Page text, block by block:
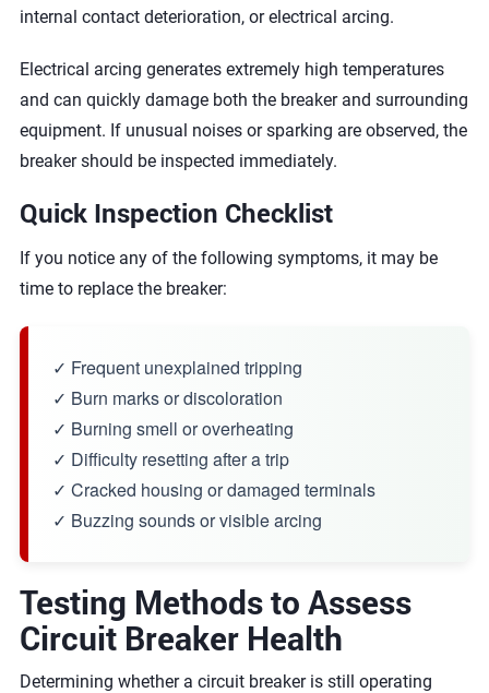
internal contact deterioration, or electrical arcing.
Electrical arcing generates extremely high temperatures
and can quickly damage both the breaker and surrounding
equipment. If unusual noises or sparking are observed, the
breaker should be inspected immediately.
Quick Inspection Checklist
If you notice any of the following symptoms, it may be
time to replace the breaker:
✓ Frequent unexplained tripping
✓ Burn marks or discoloration
✓ Burning smell or overheating
✓ Difficulty resetting after a trip
✓ Cracked housing or damaged terminals
✓ Buzzing sounds or visible arcing
Testing Methods to Assess
Circuit Breaker Health
Determining whether a circuit breaker is still operating